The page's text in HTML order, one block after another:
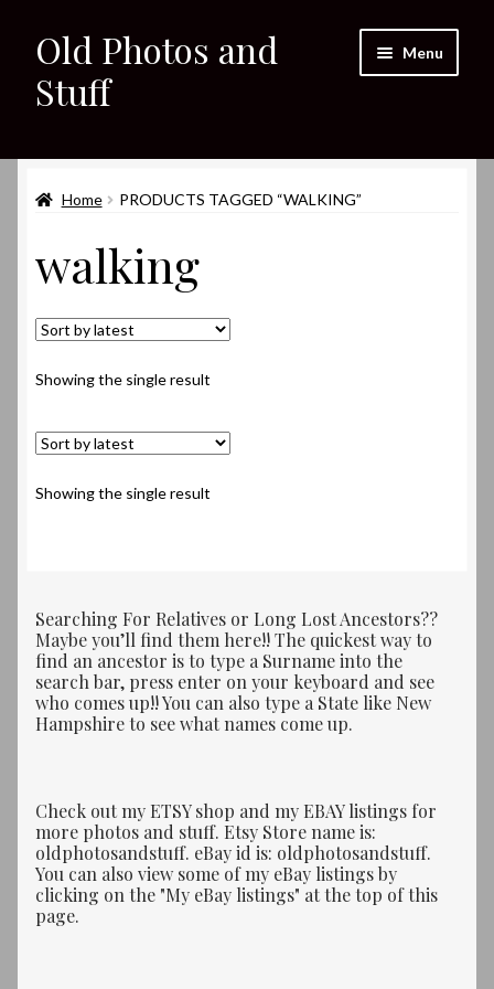
Skip
to
navigation
Skip
to
content
Old Photos and
Stuff
Menu
Shop
About
My eBay Listings
Home PRODUCTS TAGGED “WALKING”
walking
Showing the single result
Showing the single result
Searching For Relatives or Long Lost Ancestors??
Maybe you’ll find them here!! The quickest way to
find an ancestor is to type a Surname into the
search bar, press enter on your keyboard and see
who comes up!! You can also type a State like New
Hampshire to see what names come up.
Check out my ETSY shop and my EBAY listings for
more photos and stuff. Etsy Store name is:
oldphotosandstuff. eBay id is: oldphotosandstuff.
You can also view some of my eBay listings by
clicking on the "My eBay listings" at the top of this
page.